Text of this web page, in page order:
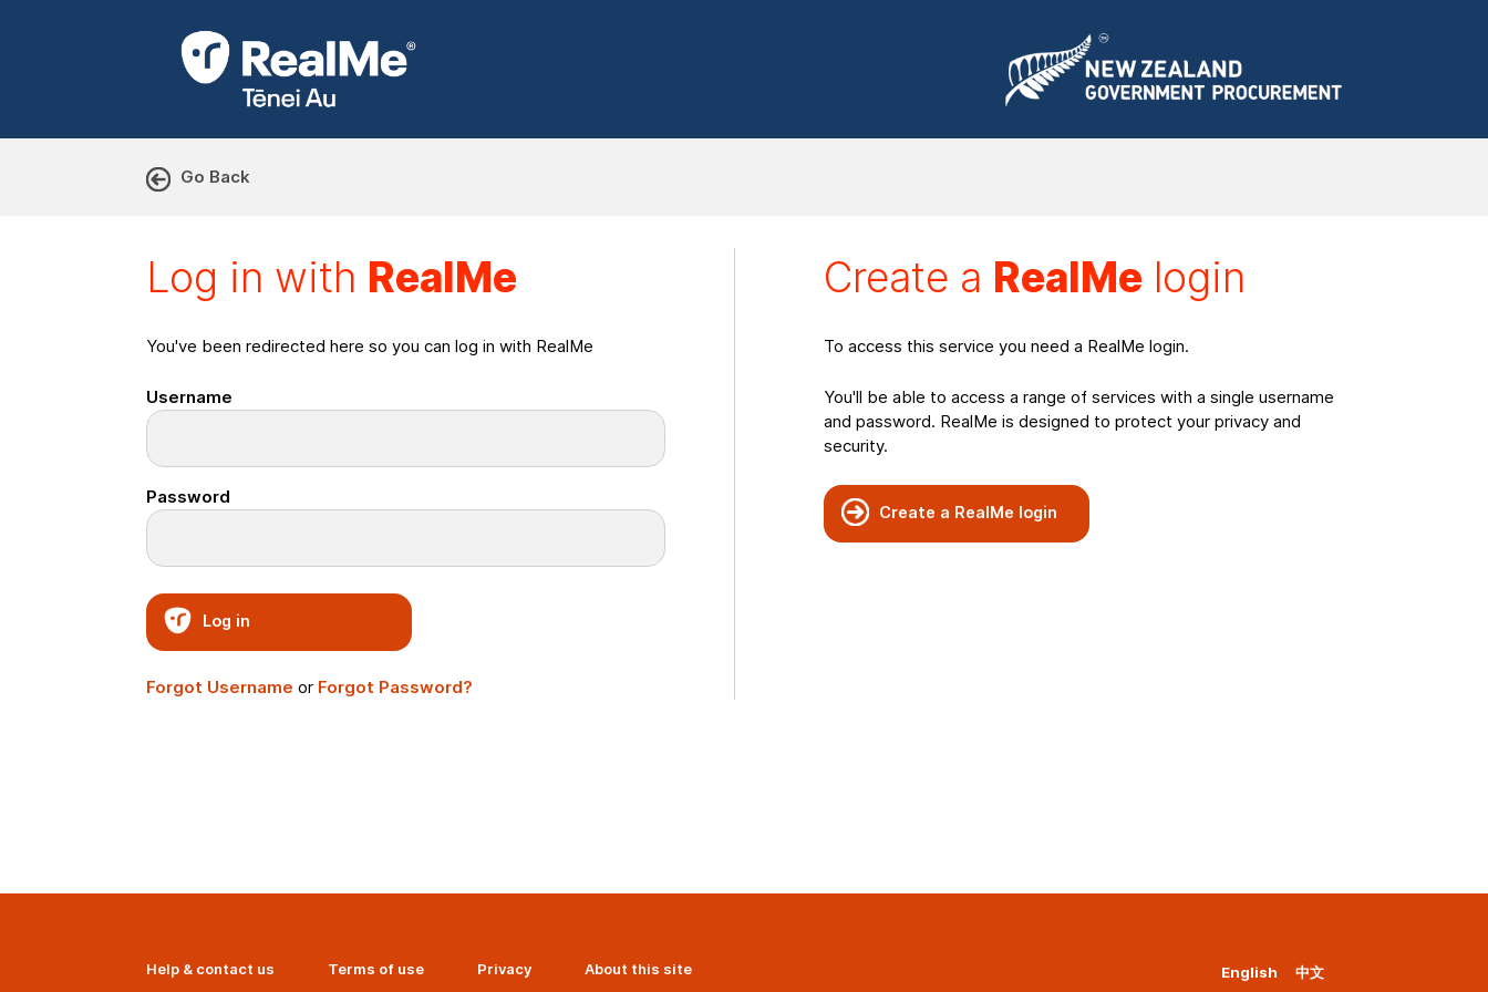
Go Back
Log in with RealMe or Create a RealMeLogin
Log in with RealMe
You've been redirected here so you can log in with RealMe
Username
Password
Log in
Forgot Username or Forgot Password?
Create a RealMe login
To access this service you need a RealMe login.
You'll be able to access a range of services with a single username
and password. RealMe is designed to protect your privacy and
security.
Create a RealMe login
Help & contact us Terms of use Privacy About this site English 中文